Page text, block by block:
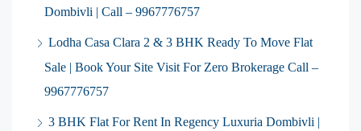
Dombivli | Call – 9967776757
Lodha Casa Clara 2 & 3 BHK Ready To Move Flat
Sale | Book Your Site Visit For Zero Brokerage Call –
9967776757
3 BHK Flat For Rent In Regency Luxuria Dombivli |